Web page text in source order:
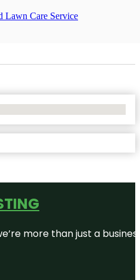
Lawn Care Service
more than just a